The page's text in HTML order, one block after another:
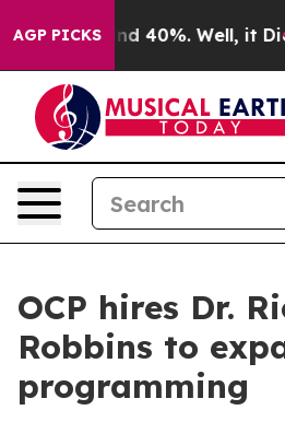
AGP PICKS
Around 40%. Well, it Didn’t
OCP hires Dr.
Robbins to
programming